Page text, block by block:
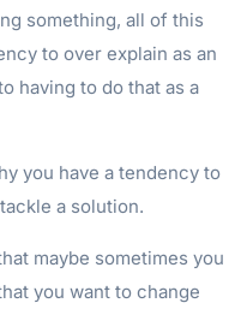
something, all of this
to over explain as an
having to do that as a
you have a tendency to
a solution.
maybe sometimes you
you want to change